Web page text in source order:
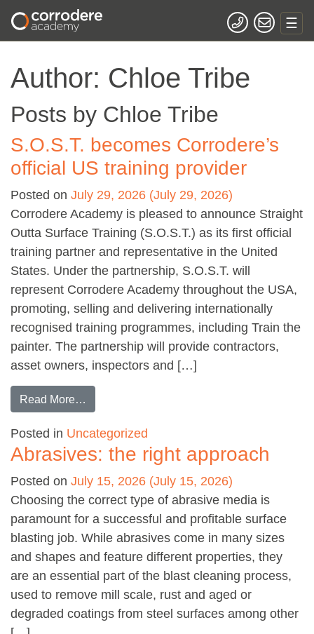
Author: Chloe Tribe
Posts by Chloe Tribe
S.O.S.T. becomes Corrodere’s
official US training provider
Posted on July 29, 2026 (July 29, 2026)
Corrodere Academy is pleased to announce Straight
Outta Surface Training (S.O.S.T.) as its first official
training partner and representative in the United
States. Under the partnership, S.O.S.T. will
represent Corrodere Academy throughout the USA,
promoting, selling and delivering internationally
recognised training programmes, including Train the
painter. The partnership will provide contractors,
asset owners, inspectors and […]
Read More…
Posted in Uncategorized
Abrasives: the right approach
Posted on July 15, 2026 (July 15, 2026)
Choosing the correct type of abrasive media is
paramount for a successful and profitable surface
blasting job. While abrasives come in many sizes
and shapes and feature different properties, they
are an essential part of the blast cleaning process,
used to remove mill scale, rust and aged or
degraded coatings from steel surfaces among other